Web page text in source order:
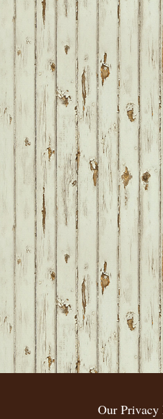
Our Privacy